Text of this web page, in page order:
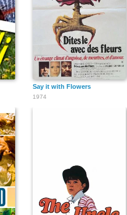
Say it with Flowers
1974